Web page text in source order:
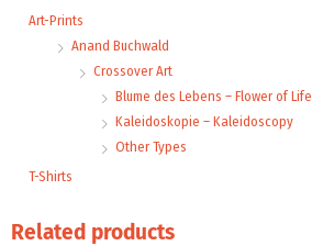
Art-Prints
Anand Buchwald
Crossover Art
Blume des Lebens – Flower of Life
Kaleidoskopie – Kaleidoscopy
Other Types
T-Shirts
Related products